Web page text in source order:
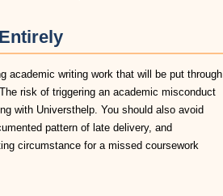
academic writing work that will be put through
risk of triggering an academic misconduct
with Universthelp. You should also avoid
pattern of late delivery, and
circumstance for a missed coursework